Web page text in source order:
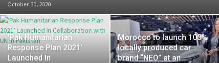
October 30, 2020
‘Pak Humanitarian
Response Plan 2021’
Launched In
Morocco to launch 100%
locally produced car
brand “NEO” at an